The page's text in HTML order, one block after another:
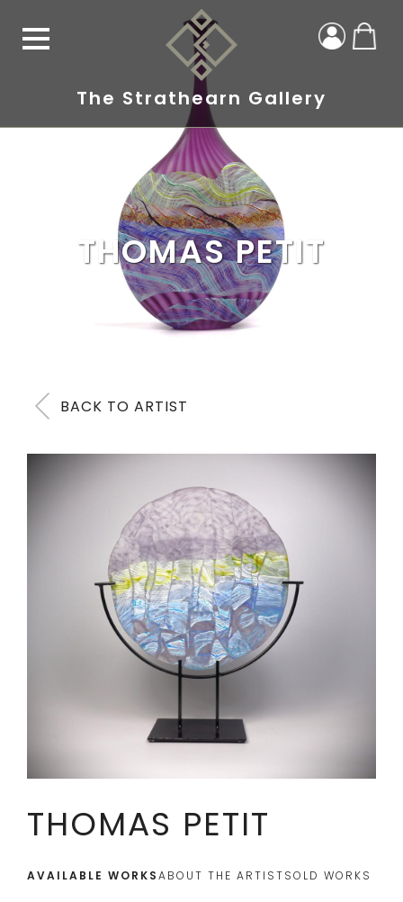
The Strathearn Gallery
THOMAS PETIT
BACK TO ARTIST
THOMAS PETIT
AVAILABLE WORKSABOUT THE ARTISTSOLD WORKS